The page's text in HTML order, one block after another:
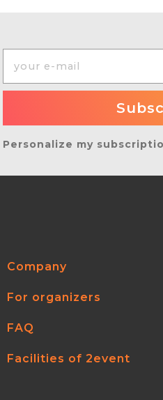
Personalize my
Company
For organizers
FAQ
Facilities of 2event